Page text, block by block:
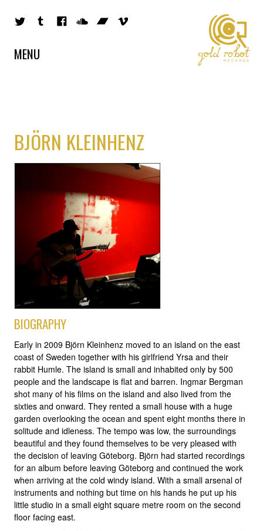
MENU
BJÖRN KLEINHENZ
BIOGRAPHY
Early in 2009 Björn Kleinhenz moved to an island on the east
coast of Sweden together with his girlfriend Yrsa and their
rabbit Humle. The island is small and inhabited only by 500
people and the landscape is flat and barren. Ingmar Bergman
shot many of his films on the island and also lived from the
sixties and onward. They rented a small house with a huge
garden overlooking the ocean and spent eight months there in
solitude and idleness. The tempo was low, the surroundings
beautiful and they found themselves to be very pleased with
the decision of leaving Göteborg. Björn had started recordings
for an album before leaving Göteborg and continued the work
when arriving at the cold windy island. With a small arsenal of
instruments and nothing but time on his hands he put up his
little studio in a small eight square metre room on the second
floor facing east.